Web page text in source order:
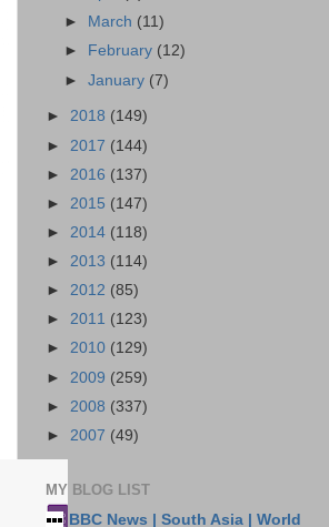
►
March (11)
►
February (12)
►January (7)
► 2018 (149)
► 2017 (144)
► 2016 (137)
► 2015 (147)
► 2014 (118)
► 2013 (114)
► 2012 (85)
► 2011 (123)
► 2010 (129)
► 2009 (259)
► 2008 (337)
► 2007 (49)
MY BLOG LIST
BBC News | South Asia | World